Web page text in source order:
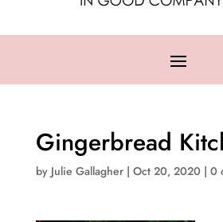
Gingerbread
by Julie Gallagher| Oct 20, 2020 | 0